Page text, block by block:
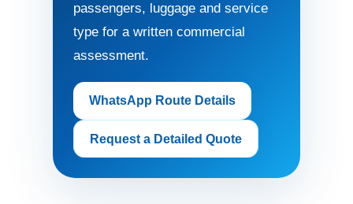
passengers, luggage and service
type for a written commercial
assessment.
WhatsApp Route Details
Request a Detailed Quote